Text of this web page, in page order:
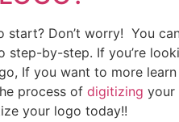
Don’t worry! You
step-by-step. If you’re
If you want to more learn
process of digitizing your
your logo today!!